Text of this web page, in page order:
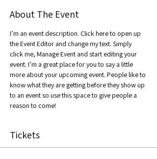
About The Event
I’m an event description. Click here to open up
the Event Editor and change my text. Simply
click me, Manage Event and start editing your
event. I’m a great place for you to say a little
more about your upcoming event. People like to
know what they are getting before they show up
to an event so use this space to give people a
reason to come!
Tickets